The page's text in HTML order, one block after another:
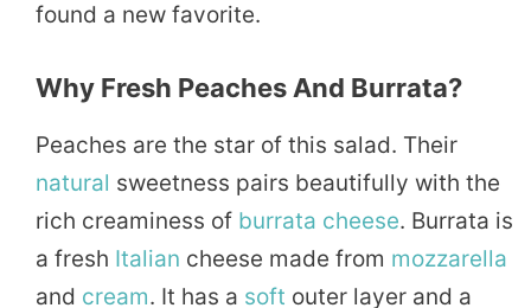
found a new favorite.
Why Fresh Peaches And Burrata?
Peaches are the star of this salad. Their
natural sweetness pairs beautifully with the
rich creaminess of burrata cheese. Burrata is
a fresh Italian cheese made from mozzarella
and cream. It has a soft outer layer and a